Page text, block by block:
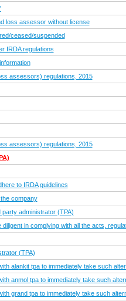
loss assessor without license
ceased/suspended
IRDA regulations
assessors) regulations, 2015
assessors) regulations, 2015
to IRDA guidelines
company
administrator (TPA)
in complying with all the acts,
(TPA)
alankit tpa to immediately take such
anmol tpa to immediately take such
grand tpa to immediately take such